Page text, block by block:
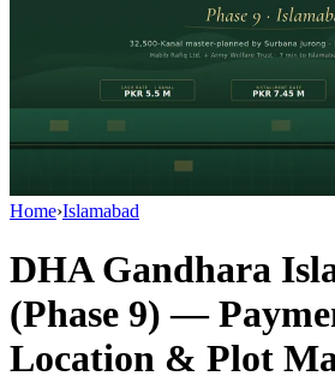
Home›Islamabad
DHA Gandhara
(Phase 9) —
Location & Plot